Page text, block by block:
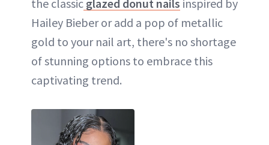
the classic glazed donut nails inspired by
Hailey Bieber or add a pop of metallic
gold to your nail art, there's no shortage
of stunning options to embrace this
captivating trend.